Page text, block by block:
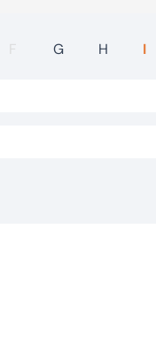
F G H I